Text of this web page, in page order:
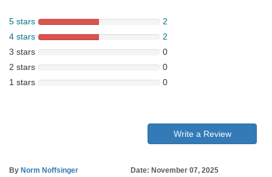
5 stars
2
4 stars
2
3 stars
0
2 stars
0
1 stars
0
Write a Review
By Norm Noffsinger
Date: November 07, 2025